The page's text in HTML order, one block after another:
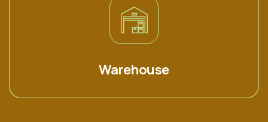
Warehouse